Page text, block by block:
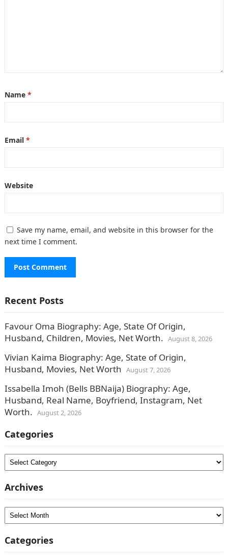
Name *
Email *
Website
Save my name, email, and website in this browser for the
next time I comment.
Recent Posts
Favour Oma Biography: Age, State Of Origin,
Husband, Children, Movies, Net Worth. August 8, 2026
Vivian Kaima Biography: Age, State of Origin,
Husband, Movies, Net Worth August 7, 2026
Issabella Imoh (Bells BBNaija) Biography: Age,
Husband, Real Name, Boyfriend, Instagram, Net
Worth. August 2, 2026
Categories
Categories
Archives
Archives
Categories